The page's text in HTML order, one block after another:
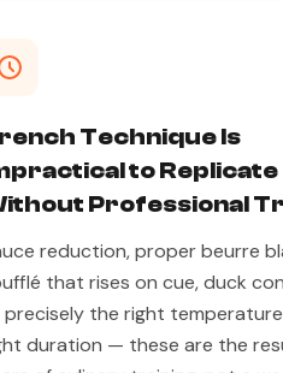
Technique Is
to Replicate
Professional
reduction, proper beurre
that rises on cue, duck
the right
duration — these are the